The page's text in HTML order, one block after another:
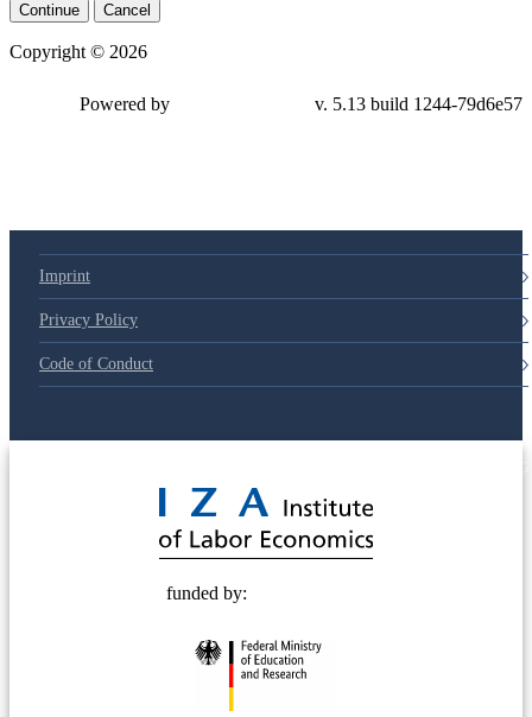
Continue Cancel
Copyright © 2026
79d6e57
Imprint
Privacy Policy
Code of Conduct
funded by: